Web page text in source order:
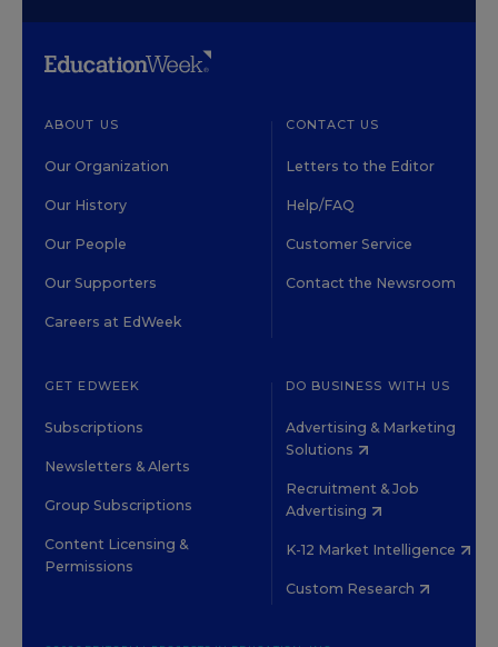
ABOUT US
Our Organization
Our History
Our People
Our Supporters
Careers at EdWeek
CONTACT US
Letters to the Editor
Help/FAQ
Customer Service
Contact the Newsroom
GET EDWEEK
Subscriptions
Newsletters & Alerts
Group Subscriptions
Content Licensing &
Permissions
DO BUSINESS WITH US
Advertising & Marketing
Solutions
Recruitment & Job
Advertising
K-12 Market Intelligence
Custom Research